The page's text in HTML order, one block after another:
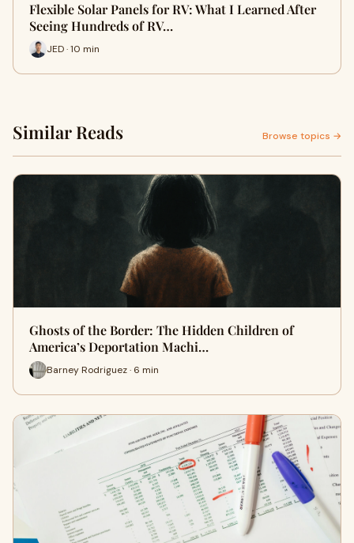
Flexible Solar Panels for RV: What I Learned After
Seeing Hundreds of RV…
JED · 10 min
Similar Reads Browse topics →
Ghosts of the Border: The Hidden Children of
America’s Deportation Machi…
Barney Rodriguez · 6 min